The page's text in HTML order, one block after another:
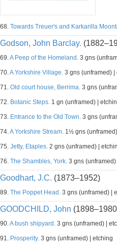
68. Towards Treuer's and Karkarilla
Godson, John Barclay.
69.A Peep of the Homeland. 3 gns
70.A Yorkshire Village. 3 gns (unframed) |
71. Old court house, Berrima. 3 gns
72. Botanic Steps. 1 gn (unframed) |
73. Entrance to the Old Town. 3 gns
74.A Yorkshire Stream. 1½ gns
75. Jetty, Etaples. 2 gns (unframed) |
76. The Shambles, York. 3 gns
Goodhart, J.C. (1873–1952)
89. The Poppet Head. 3 gns (unframed) |
GOODCHILD, John
90.A bush shipyard. 3 gns (unframed) |
91. Prosperity. 3 gns (unframed) | etching